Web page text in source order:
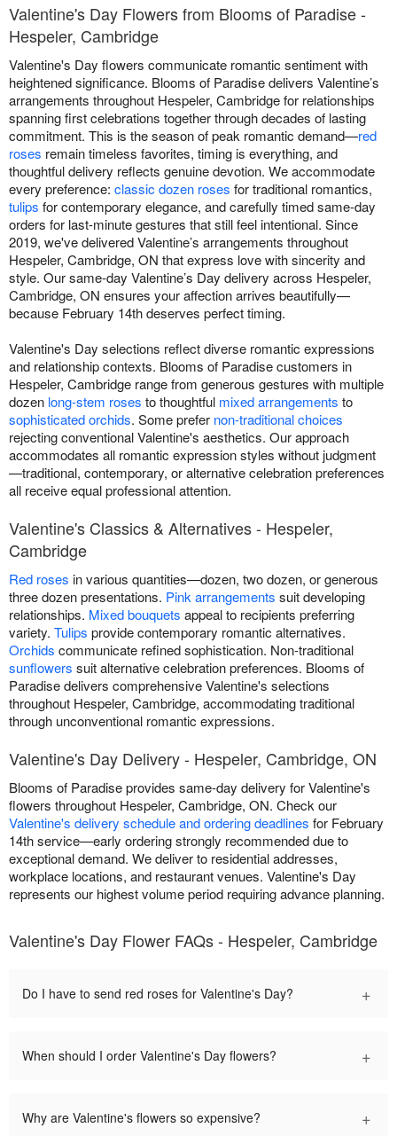
Valentine's Day Flowers from Blooms of Paradise -
Hespeler, Cambridge
Valentine's Day flowers communicate romantic sentiment with
heightened significance. Blooms of Paradise delivers Valentine’s
arrangements throughout Hespeler, Cambridge for relationships
spanning first celebrations together through decades of lasting
commitment. This is the season of peak romantic demand—red
roses remain timeless favorites, timing is everything, and
thoughtful delivery reflects genuine devotion. We accommodate
every preference: classic dozen roses for traditional romantics,
tulips for contemporary elegance, and carefully timed same-day
orders for last-minute gestures that still feel intentional. Since
2019, we've delivered Valentine’s arrangements throughout
Hespeler, Cambridge, ON that express love with sincerity and
style. Our same-day Valentine’s Day delivery across Hespeler,
Cambridge, ON ensures your affection arrives beautifully—
because February 14th deserves perfect timing.
Valentine's Day selections reflect diverse romantic expressions
and relationship contexts. Blooms of Paradise customers in
Hespeler, Cambridge range from generous gestures with multiple
dozen long-stem roses to thoughtful mixed arrangements to
sophisticated orchids. Some prefer non-traditional choices
rejecting conventional Valentine's aesthetics. Our approach
accommodates all romantic expression styles without judgment
—traditional, contemporary, or alternative celebration preferences
all receive equal professional attention.
Valentine's Classics & Alternatives - Hespeler,
Cambridge
Red roses in various quantities—dozen, two dozen, or generous
three dozen presentations. Pink arrangements suit developing
relationships. Mixed bouquets appeal to recipients preferring
variety. Tulips provide contemporary romantic alternatives.
Orchids communicate refined sophistication. Non-traditional
sunflowers suit alternative celebration preferences. Blooms of
Paradise delivers comprehensive Valentine's selections
throughout Hespeler, Cambridge, accommodating traditional
through unconventional romantic expressions.
Valentine's Day Delivery - Hespeler, Cambridge, ON
Blooms of Paradise provides same-day delivery for Valentine's
flowers throughout Hespeler, Cambridge, ON. Check our
Valentine's delivery schedule and ordering deadlines for February
14th service—early ordering strongly recommended due to
exceptional demand. We deliver to residential addresses,
workplace locations, and restaurant venues. Valentine's Day
represents our highest volume period requiring advance planning.
Valentine's Day Flower FAQs - Hespeler, Cambridge
Do I have to send red roses for Valentine's Day? +
When should I order Valentine's Day flowers? +
Why are Valentine's flowers so expensive? +